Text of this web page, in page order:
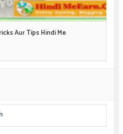
Aur Tips Hindi Me